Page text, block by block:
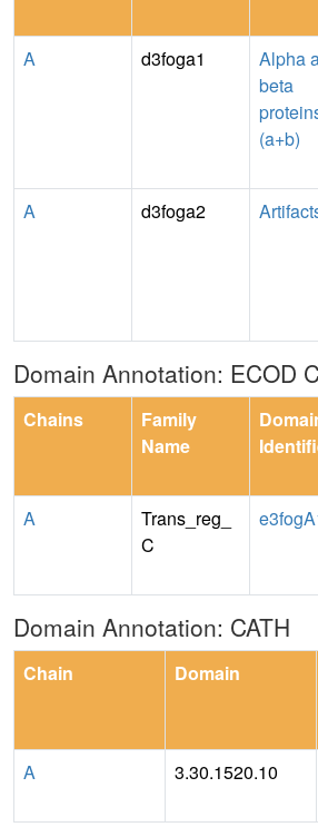
A d3foga1
Alpha
beta
(a+b)
A d3foga2
Domain Annotation: ECOD
Chains
Family
Name
A
Trans_reg_
C
Domain Annotation: CATH
Chain Domain
A 3.30.1520.10